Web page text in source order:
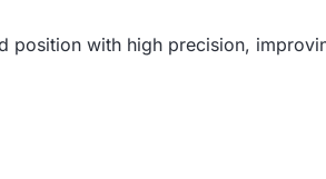
position with high precision,